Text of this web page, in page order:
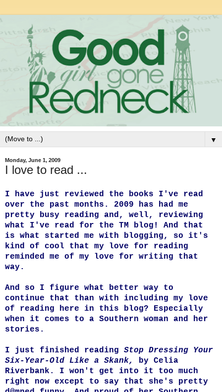
▼
Monday, June 1, 2009
I love to read ...
I have just reviewed the books I've read
over the past months. 2009 has had me
pretty busy reading and, well, reviewing
what I've read for the TM blog! And that
is what started me with blogging, so it's
kind of cool that my love for reading
reminded me of my love for writing that
way.
And so I figure what better way to
continue that than with including my love
of reading here in this blog? Especially
when it comes to a Southern woman and her
stories.
I just finished reading Stop Dressing Your
Six-Year-Old Like a Skank, by Celia
Riverbank. I won't get into it too much
right now except to say that she's pretty